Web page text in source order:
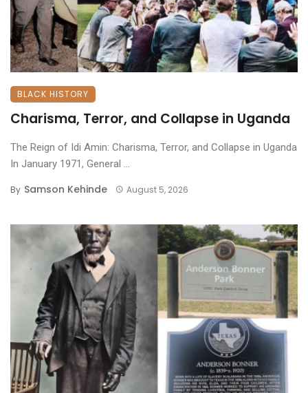
BLACK HISTORY
Charisma, Terror, and Collapse in Uganda
The Reign of Idi Amin: Charisma, Terror, and Collapse in Uganda
​In January 1971, General ...
By Samson Kehinde August 5, 2026